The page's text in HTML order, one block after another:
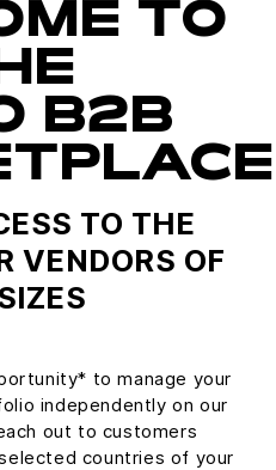
TO
B2B
TO THE
VENDORS OF
to manage your
independently on our
out to customers
countries of your